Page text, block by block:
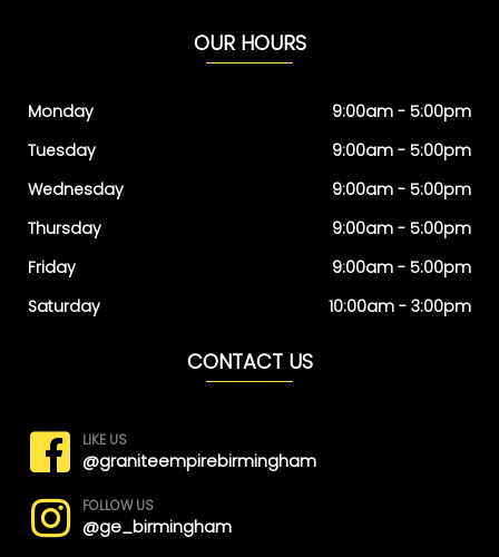
OUR HOURS
Monday
Tuesday
Wednesday
Thursday
Friday
Saturday
9:00am - 5:00pm
9:00am - 5:00pm
9:00am - 5:00pm
9:00am - 5:00pm
9:00am - 5:00pm
10:00am - 3:00pm
CONTACT US
LIKE US
@graniteempirebirmingham
FOLLOW US
@ge_birmingham